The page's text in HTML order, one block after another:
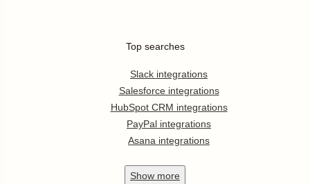
Top searches
Slack integrations
Salesforce integrations
HubSpot CRM integrations
PayPal integrations
Asana integrations
Show more